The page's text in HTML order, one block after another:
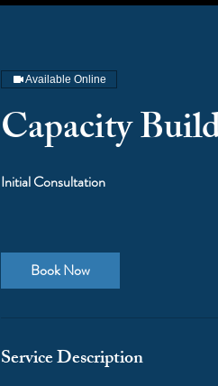
Available Online
Capacity
Initial Consultation
Book Now
Service Description